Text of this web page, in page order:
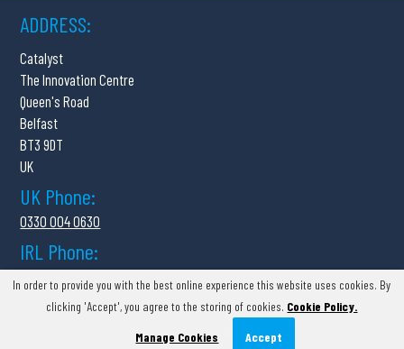
In order to provide you with the best online experience this website uses cookies. By
clicking 'Accept', you agree to the storing of cookies. Cookie Policy.
Manage Cookies
Accept
ADDRESS:
Catalyst
The Innovation Centre
Queen's Road
Belfast
BT3 9DT
UK
UK Phone:
0330 004 0630
IRL Phone:
01 554 7359
COPYRIGHT © SCANMATIX
COMPANY NUMBER:
NI691395